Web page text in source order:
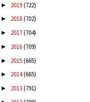
► 2019(722)
► 2018(702)
► 2017(704)
► 2016(709)
► 2015(665)
► 2014(665)
► 2013(791)